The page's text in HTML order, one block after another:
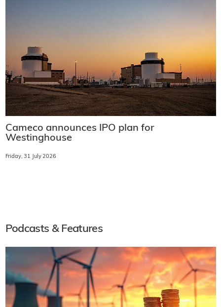
Cameco announces IPO plan for
Westinghouse
Friday, 31 July 2026
Podcasts & Features